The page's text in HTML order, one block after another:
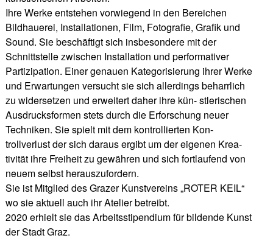
Ihre Werke entstehen vorwiegend in den Bereichen
Bildhauerei, Installationen, Film, Fotografie, Grafik und
Sound. Sie beschäftigt sich insbesondere mit der
Schnittstelle zwischen Installation und performativer
Partizipation. Einer genauen Kategorisierung ihrer Werke
und Erwartungen versucht sie sich allerdings beharrlich
zu widersetzen und erweitert daher ihre kün- stlerischen
Ausdrucksformen stets durch die Erforschung neuer
Techniken. Sie spielt mit dem kontrollierten Kon-
trollverlust der sich daraus ergibt um der eigenen Krea-
tivität ihre Freiheit zu gewähren und sich fortlaufend von
neuem selbst herauszufordern.
Sie ist Mitglied des Grazer Kunstvereins „ROTER KEIL“
wo sie aktuell auch ihr Atelier betreibt.
2020 erhielt sie das Arbeitsstipendium für bildende Kunst
der Stadt Graz.